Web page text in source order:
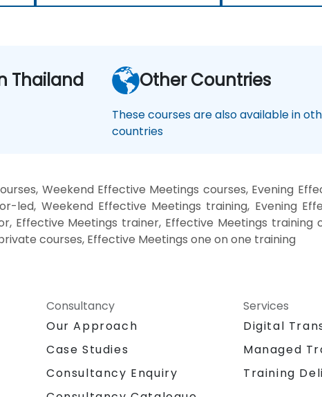
Thailand Other Countries
These courses are also available in
countries
Weekend Effective Meetings courses, Evening
led, Weekend Effective Meetings training, Evening
Effective Meetings trainer, Effective Meetings training
courses, Effective Meetings one on one training
Consultancy
Our Approach
Case Studies
Consultancy Enquiry
Services
Digital
Managed
Training